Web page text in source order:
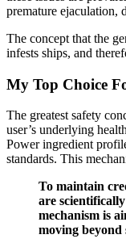
premature ejaculation,
The concept that the
infests ships, and
My Top Choice
The greatest safety
user’s underlying
Power ingredient
standards. This
To maintain
are
mechanism is
moving